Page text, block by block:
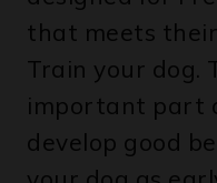
Train your dog.
important part
develop good
your dog as
consistent with